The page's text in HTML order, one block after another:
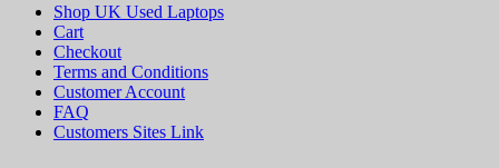
Shop UK Used Laptops
Cart
Checkout
Terms and Conditions
Customer Account
FAQ
Customers Sites Link